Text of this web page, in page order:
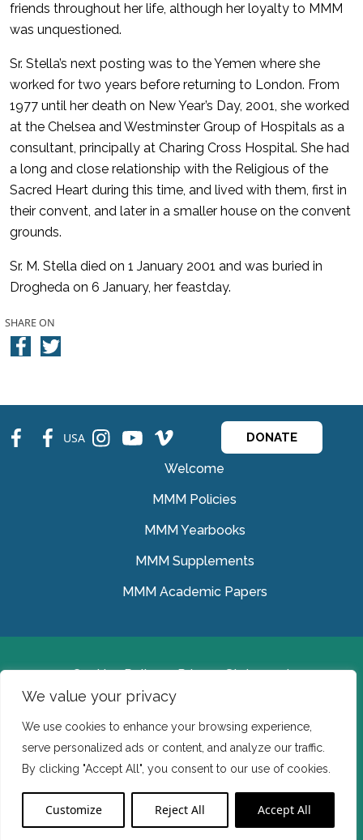
We value your privacy
We use cookies to enhance your browsing experience,
serve personalized ads or content, and analyze our traffic.
By clicking "Accept All", you consent to our use of cookies.
Customize Reject All Accept All
friends throughout her life, although her loyalty to MMM
was unquestioned.
Sr. Stella’s next posting was to the Yemen where she
worked for two years before returning to London. From
1977 until her death on New Year’s Day, 2001, she worked
at the Chelsea and Westminster Group of Hospitals as a
consultant, principally at Charing Cross Hospital. She had
a long and close relationship with the Religious of the
Sacred Heart during this time, and lived with them, first in
their convent, and later in a smaller house on the convent
grounds.
Sr. M. Stella died on 1 January 2001 and was buried in
Drogheda on 6 January, her feastday.
SHARE ON
fb fb USA ins ins ins DONATE
Welcome
MMM Policies
MMM Yearbooks
MMM Supplements
MMM Academic Papers
Cookies Policy
Privacy Statement
© Medical Missionaries of Mary 2022.
Ireland: CHY 7150 In the USA we are a tax exempt 501
(c) (3) organization.
Website Developed by Flo Web Design